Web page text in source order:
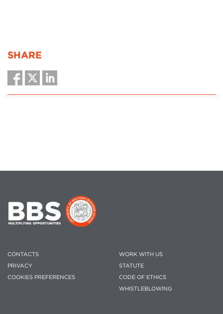
SHARE
CONTACTS
PRIVACY
COOKIES PREFERENCES
WORK WITH US
STATUTE
CODE OF ETHICS
WHISTLEBLOWING